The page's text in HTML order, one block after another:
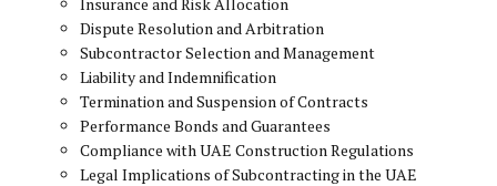
Dispute Resolution and Arbitration
Subcontractor Selection and Management
Liability and Indemnification
Termination and Suspension of Contracts
Performance Bonds and Guarantees
Compliance with UAE Construction Regulations
Legal Implications of Subcontracting in the UAE